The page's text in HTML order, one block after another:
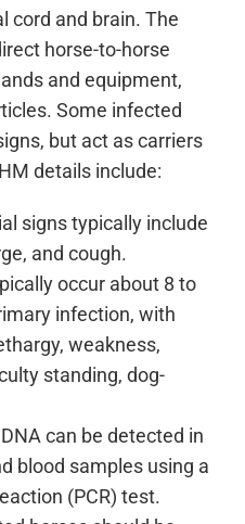
cord and brain. The
horse-to-horse
and equipment,
Some infected
but act as carriers
details include:
signs typically include
and cough.
occur about 8 to
infection, with
weakness,
standing, dog-
can be detected in
blood samples using a
(PCR) test.